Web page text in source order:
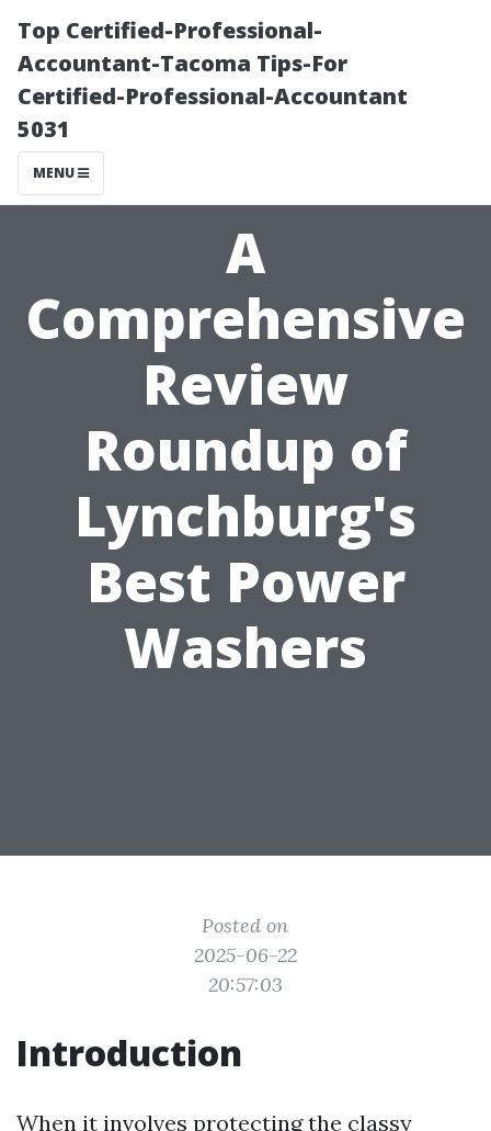
Top Certified-Professional-
Accountant-Tacoma Tips-For
Certified-Professional-Accountant
5031
MENU
A
Comprehensive
Review
Roundup of
Lynchburg's
Best Power
Washers
Posted on
2025-06-22
20:57:03
Introduction
When it involves protecting the classy